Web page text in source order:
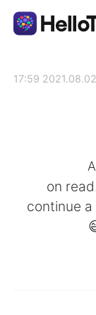
English
2021.08.02 17:59
on
continue